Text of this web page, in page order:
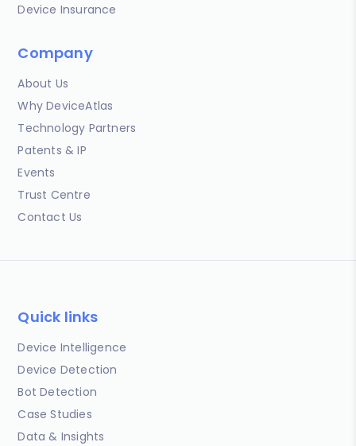
Device Insurance
Company
About Us
Why DeviceAtlas
Technology Partners
Patents & IP
Events
Trust Centre
Contact Us
Quick links
Device Intelligence
Device Detection
Bot Detection
Case Studies
Data & Insights